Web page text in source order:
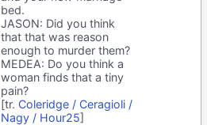
bed.
JASON: Did you think
that that was reason
enough to murder them?
MEDEA: Do you think a
woman finds that a tiny
pain?
[tr. Coleridge / Ceragioli /
Nagy / Hour25]